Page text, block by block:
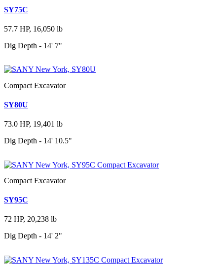
SY75C
57.7 HP, 16,050 lb
Dig Depth - 14' 7"
Compact Excavator
SY80U
73.0 HP, 19,401 lb
Dig Depth - 14' 10.5"
Compact Excavator
SY95C
72 HP, 20,238 lb
Dig Depth - 14' 2"